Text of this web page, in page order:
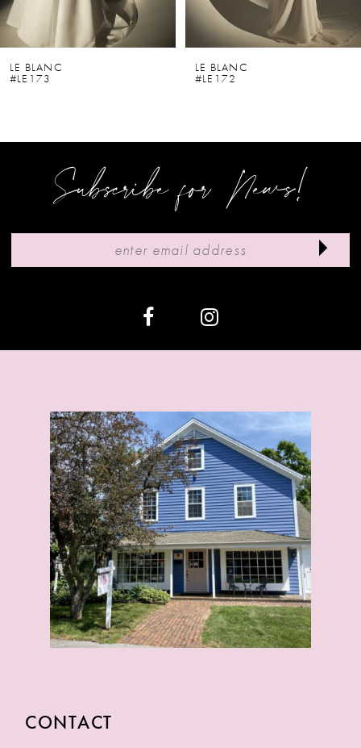
5
6
14
LE BLANC
#LE173
LE BLANC
#LE172
Subscribe for News!
CONTACT